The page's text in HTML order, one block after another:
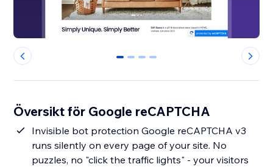
0 1 2 3
Översikt för Google reCAPTCHA
Invisible bot protection Google reCAPTCHA v3
runs silently on every page of your site. No
puzzles, no "click the traffic lights" - your visitors